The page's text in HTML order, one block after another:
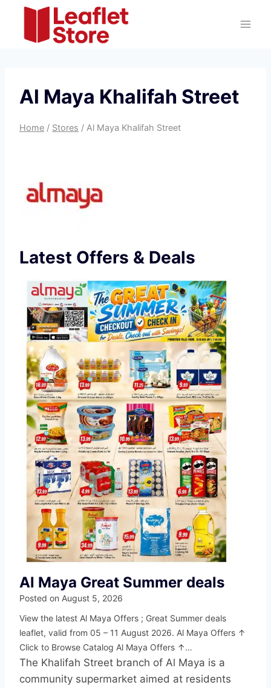
content
Al Maya Khalifah Street
Home / Stores / Al Maya Khalifah Street
Latest Offers & Deals
Al Maya Great Summer deals
Posted on August 5, 2026
View the latest Al Maya Offers ; Great Summer deals
leaflet, valid from 05 – 11 August 2026. Al Maya Offers ↑
Click to Browse Catalog Al Maya Offers ↑…
The Khalifah Street branch of Al Maya is a
community supermarket aimed at residents